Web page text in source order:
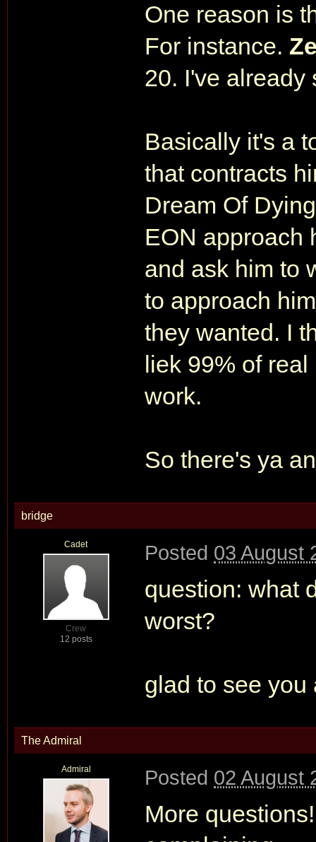
One reason is
For instance.
20. I've already
Basically it's a
that contracts
Dream Of
EON approach
and ask him to
to approach
they wanted. I
liek 99% of
work.
So there's ya
bridge
Cadet
Crew
12 posts
Posted 03 August
question: what
worst?
glad to see
The Admiral
Admiral Posted 02 August
More